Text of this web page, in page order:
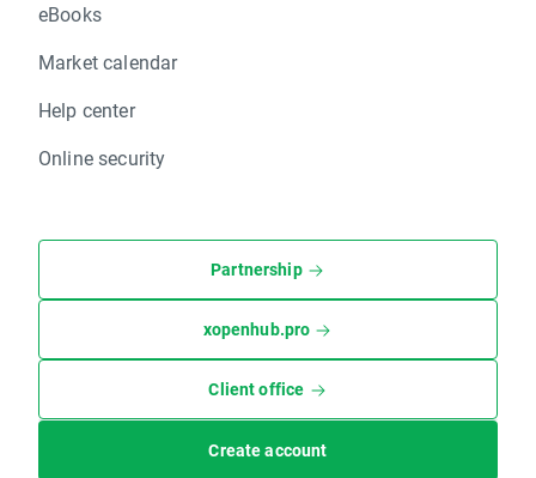
eBooks
Market calendar
Help center
Online security
Partnership
xopenhub.pro
Client office
Create account